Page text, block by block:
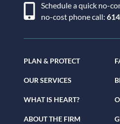
Schedule a quick no-
no-cost phone call:
PLAN & PROTECT
OUR SERVICES
WHAT IS HEART?
ABOUT THE FIRM